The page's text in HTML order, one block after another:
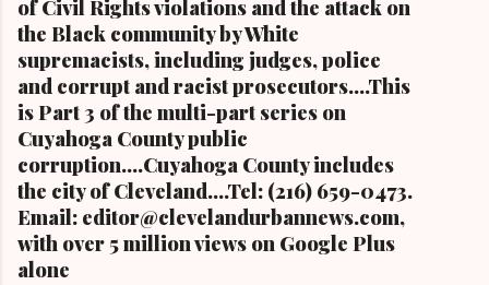
of Civil Rights violations and the attack on
the Black community by White
supremacists, including judges, police
and corrupt and racist prosecutors....This
is Part 3 of the multi-part series on
Cuyahoga County public
corruption....Cuyahoga County includes
the city of Cleveland....Tel: (216) 659-0473.
Email: editor@clevelandurbannews.com,
with over 5 million views on Google Plus
alone